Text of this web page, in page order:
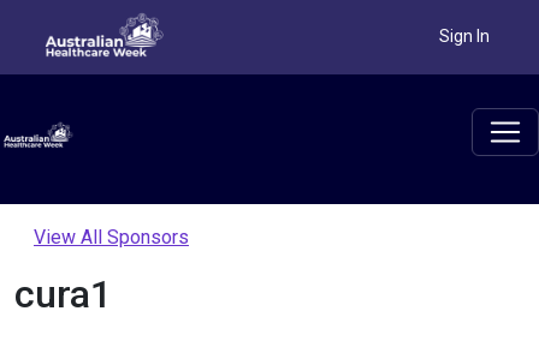
Sign In
View All Sponsors
cura1